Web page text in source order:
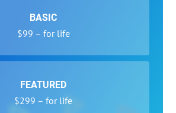
BASIC
$99 – for life
FEATURED
$299 – for life